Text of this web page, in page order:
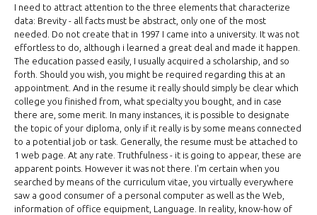
I need to attract attention to the three elements that characterize
data: Brevity - all facts must be abstract, only one of the most
needed. Do not create that in 1997 I came into a university. It was not
effortless to do, although i learned a great deal and made it happen.
The education passed easily, I usually acquired a scholarship, and so
forth. Should you wish, you might be required regarding this at an
appointment. And in the resume it really should simply be clear which
college you finished from, what specialty you bought, and in case
there are, some merit. In many instances, it is possible to designate
the topic of your diploma, only if it really is by some means connected
to a potential job or task. Generally, the resume must be attached to
1 web page. At any rate. Truthfulness - it is going to appear, these are
apparent points. However it was not there. I'm certain when you
searched by means of the curriculum vitae, you virtually everywhere
saw a good consumer of a personal computer as well as the Web,
information of office equipment, Language. In reality, know-how of